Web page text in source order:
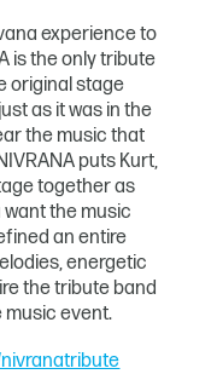
experience to
is the only tribute
original stage
as it was in the
the music that
puts Kurt,
together as
the music
an entire
energetic
the tribute band
music event.